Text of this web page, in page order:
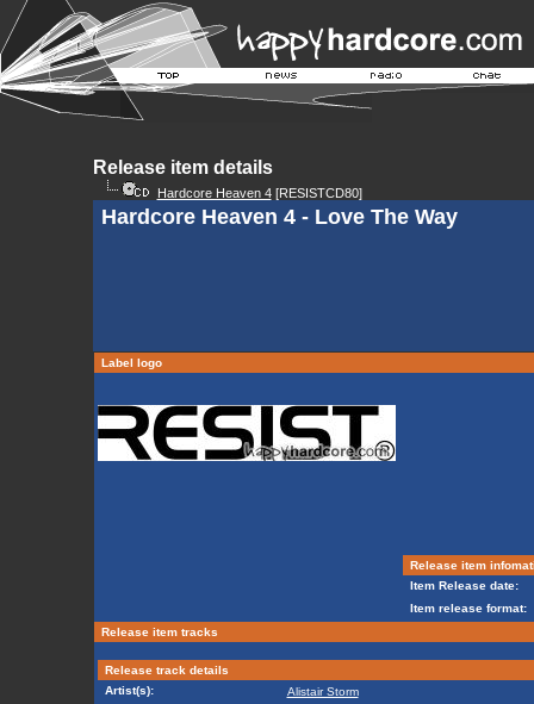
Release item details
Hardcore Heaven 4[RESISTCD80]
Hardcore Heaven 4 - Love The Way
Label logo
Release item
Item Release date:
Item release format:
Release item tracks
Release track details
Artist(s):
Alistair Storm